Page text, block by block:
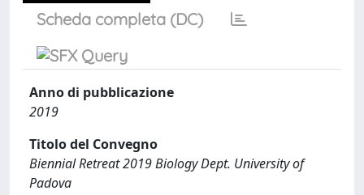
Scheda completa (DC)
Anno di pubblicazione
2019
Titolo del Convegno
Biennial Retreat 2019 Biology Dept. University of
Padova